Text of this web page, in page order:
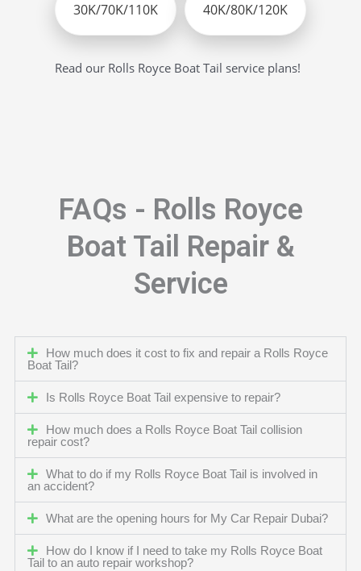
30K/70K/110K 40K/80K/120K
Read our Rolls Royce Boat Tail service plans!
FAQs - Rolls Royce
Boat Tail Repair &
Service
How much does it cost to fix and repair a Rolls Royce
Boat Tail?
Is Rolls Royce Boat Tail expensive to repair?
How much does a Rolls Royce Boat Tail collision
repair cost?
What to do if my Rolls Royce Boat Tail is involved in
an accident?
What are the opening hours for My Car Repair Dubai?
How do I know if I need to take my Rolls Royce Boat
Tail to an auto repair workshop?